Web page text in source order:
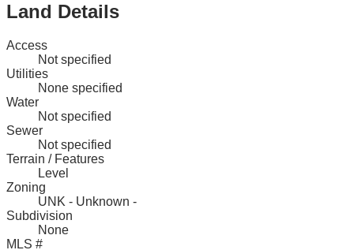
Land Details
Access
Not specified
Utilities
None specified
Water
Not specified
Sewer
Not specified
Terrain / Features
Level
Zoning
UNK - Unknown -
Subdivision
None
MLS #